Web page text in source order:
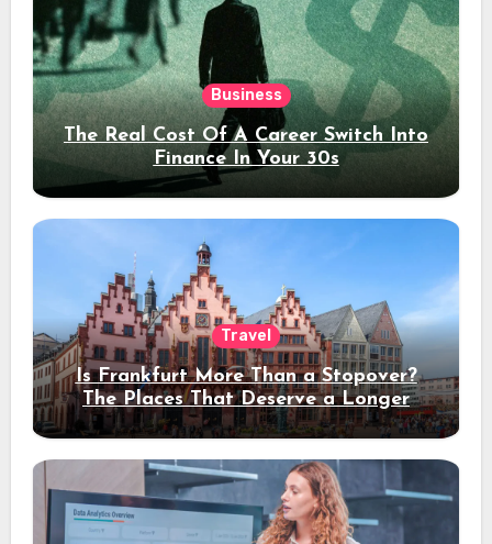
Business
The Real Cost Of A Career Switch Into
Finance In Your 30s
Travel
Is Frankfurt More Than a Stopover?
The Places That Deserve a Longer
Stay